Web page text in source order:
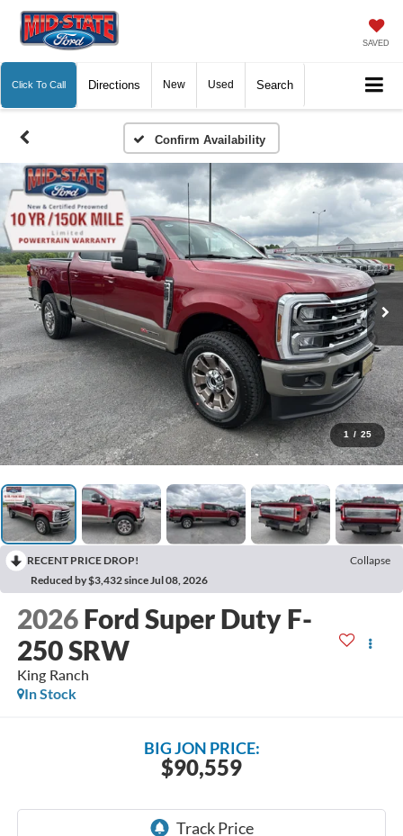
SAVED
Click To Call Directions New Used Search
Confirm Availability
1 / 25
RECENT PRICE DROP!
Collapse
Reduced by $3,432 since Jul 08, 2026
2026 Ford Super Duty F-
250 SRW
King Ranch
In Stock
$90,559
BIG JON PRICE: